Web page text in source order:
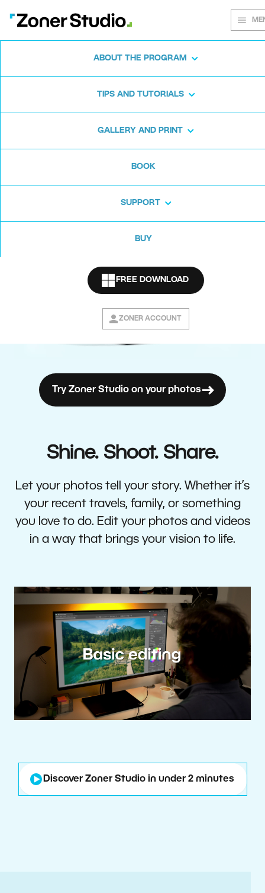
ABOUT THE PROGRAM
TIPS AND TUTORIALS
GALLERY AND PRINT
BOOK
SUPPORT
BUY
FREE DOWNLOAD
ZONER ACCOUNT
Every shot
matters
advanced editing
Try Zoner Studio on your photos
Shine. Shoot. Share.
Let your photos tell your story. Whether it’s
your recent travels, family, or something
you love to do. Edit your photos and videos
in a way that brings your vision to life.
Discover Zoner Studio in under 2 minutes